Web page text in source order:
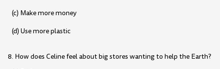
(c) Make more money
(d) Use more plastic
8. How does Celine feel about big stores wanting to help the Earth?